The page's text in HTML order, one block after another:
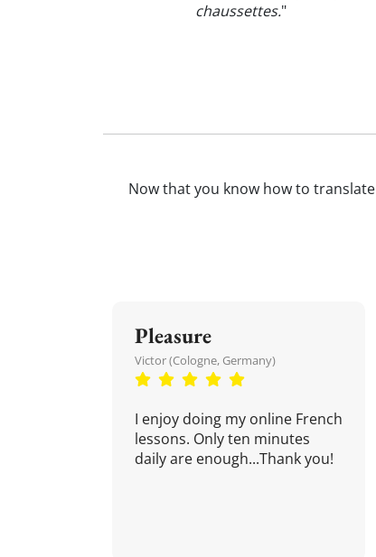
chaussettes."
Now that you know how to translate
Pleasure
Victor (Cologne, Germany)
I enjoy doing my online French
lessons. Only ten minutes
daily are enough...Thank you!